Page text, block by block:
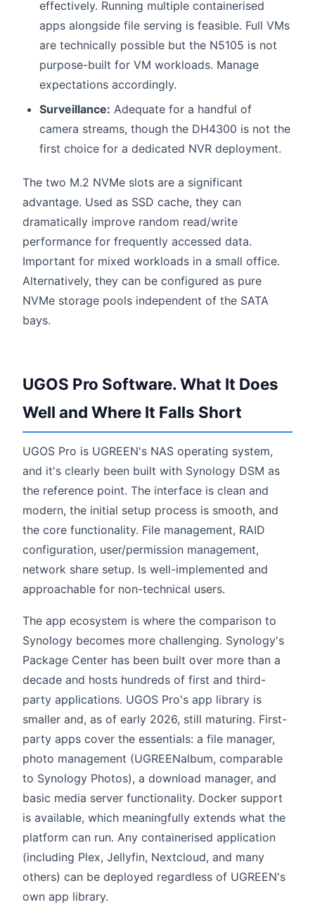
effectively. Running multiple containerised
apps alongside file serving is feasible. Full VMs
are technically possible but the N5105 is not
purpose-built for VM workloads. Manage
expectations accordingly.
Surveillance: Adequate for a handful of
camera streams, though the DH4300 is not the
first choice for a dedicated NVR deployment.
The two M.2 NVMe slots are a significant
advantage. Used as SSD cache, they can
dramatically improve random read/write
performance for frequently accessed data.
Important for mixed workloads in a small office.
Alternatively, they can be configured as pure
NVMe storage pools independent of the SATA
bays.
UGOS Pro Software. What It Does
Well and Where It Falls Short
UGOS Pro is UGREEN's NAS operating system,
and it's clearly been built with Synology DSM as
the reference point. The interface is clean and
modern, the initial setup process is smooth, and
the core functionality. File management, RAID
configuration, user/permission management,
network share setup. Is well-implemented and
approachable for non-technical users.
The app ecosystem is where the comparison to
Synology becomes more challenging. Synology's
Package Center has been built over more than a
decade and hosts hundreds of first and third-
party applications. UGOS Pro's app library is
smaller and, as of early 2026, still maturing. First-
party apps cover the essentials: a file manager,
photo management (UGREENalbum, comparable
to Synology Photos), a download manager, and
basic media server functionality. Docker support
is available, which meaningfully extends what the
platform can run. Any containerised application
(including Plex, Jellyfin, Nextcloud, and many
others) can be deployed regardless of UGREEN's
own app library.